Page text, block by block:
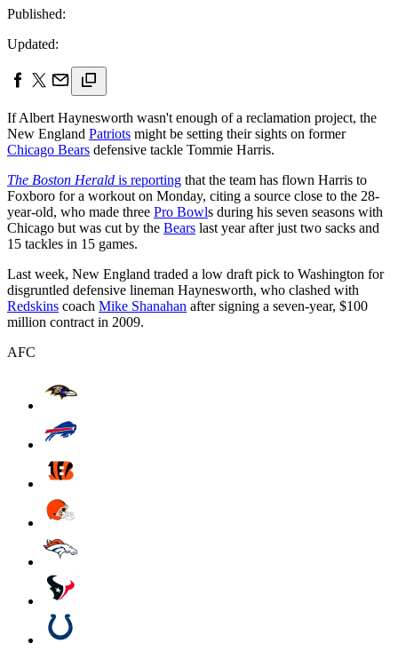
Published:
Updated:
If Albert Haynesworth wasn't enough of a reclamation project, the
New England Patriots might be setting their sights on former
Chicago Bears defensive tackle Tommie Harris.
The Boston Herald is reporting that the team has flown Harris to
Foxboro for a workout on Monday, citing a source close to the 28-
year-old, who made three Pro Bowls during his seven seasons with
Chicago but was cut by the Bears last year after just two sacks and
15 tackles in 15 games.
Last week, New England traded a low draft pick to Washington for
disgruntled defensive lineman Haynesworth, who clashed with
Redskins coach Mike Shanahan after signing a seven-year, $100
million contract in 2009.
AFC